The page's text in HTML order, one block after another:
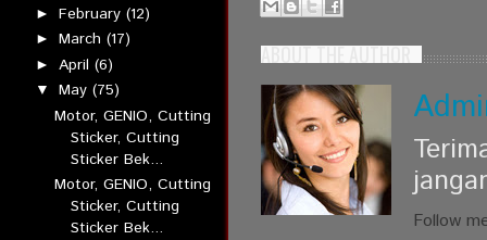
► February (12)
► March (17)
► April (6)
▼ May (75)
Motor, GENIO, Cutting
Sticker, Cutting
Sticker Bek...
Motor, GENIO, Cutting
Sticker, Cutting
Sticker Bek...
ABOUT THE AUTHOR
Follow